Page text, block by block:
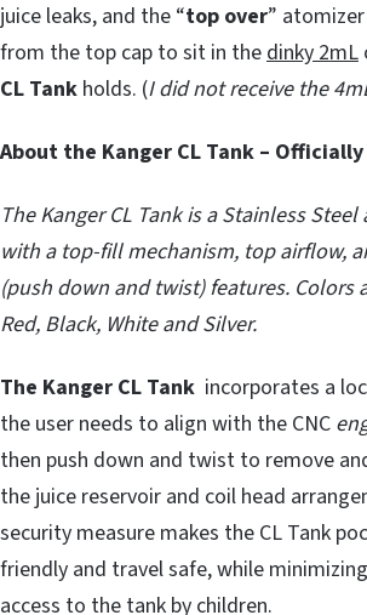
juice leaks, and the “top over”
from the top cap to sit in thedinky 2mL
CL Tank holds. (I did not receive the
About the Kanger CL Tank – Officially
The Kanger CL Tank is a Stainless
with a top-fill mechanism, top airflow,
(push down and twist) features. Colors
Red, Black, White and Silver.
The Kanger CL Tank incorporates a
the user needs to align with the CNC
then push down and twist to remove
the juice reservoir and coil head
security measure makes the CL Tank
friendly and travel safe, while
access to the tank by children.